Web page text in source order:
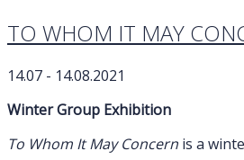
TO WHOM IT MAY
14.07 - 14.08.2021
Winter Group Exhibition
To Whom It May Concern is a